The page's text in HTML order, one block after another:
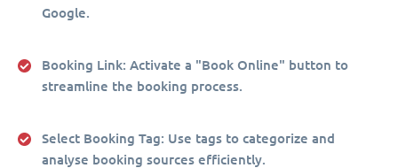
Google.
Booking Link: Activate a "Book Online" button to
streamline the booking process.
Select Booking Tag: Use tags to categorize and
analyse booking sources efficiently.